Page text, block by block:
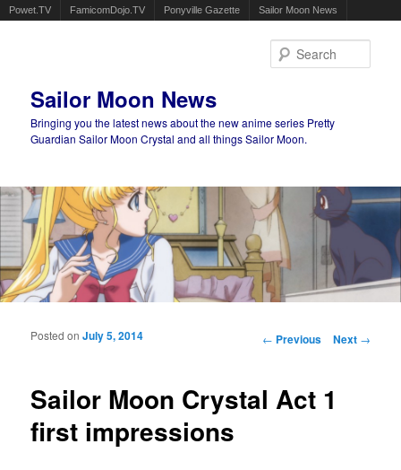
Powet.TV FamicomDojo.TV Ponyville Gazette Sailor Moon News
Sailor Moon News
Bringing you the latest news about the new anime series Pretty
Guardian Sailor Moon Crystal and all things Sailor Moon.
Main menu
Post navigation
← Previous Next →
Sailor Moon Crystal Act 1
first impressions
Posted onJuly 5, 2014